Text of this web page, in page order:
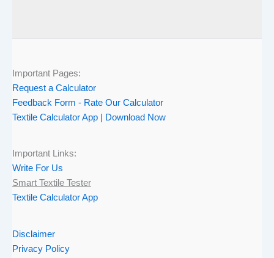
Important Pages:
Request a Calculator
Feedback Form - Rate Our Calculator
Textile Calculator App | Download Now
Important Links:
Write For Us
Smart Textile Tester
Textile Calculator App
Disclaimer
Privacy Policy